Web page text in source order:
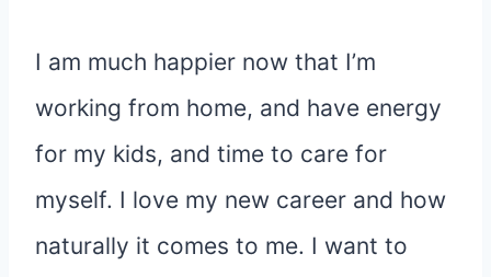
I am much happier now that I’m
working from home, and have energy
for my kids, and time to care for
myself. I love my new career and how
naturally it comes to me. I want to